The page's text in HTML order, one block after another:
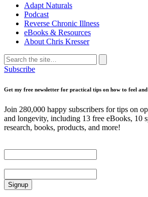
Adapt Naturals
Podcast
Reverse Chronic Illness
eBooks & Resources
About Chris Kresser
Search
for:
Search
Subscribe
Get my free newsletter for practical tips on how to feel
Join 280,000 happy subscribers for tips on
and longevity, including 13 free eBooks, 10
research, books, products, and more!